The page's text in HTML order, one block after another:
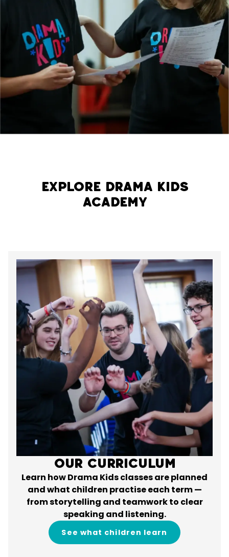
Explore Drama Kids
Academy
Our Curriculum
Learn how Drama Kids classes are planned
and what children practise each term —
from storytelling and teamwork to clear
speaking and listening.
See what children learn